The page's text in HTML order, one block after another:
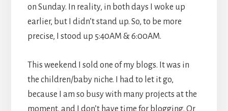
on Sunday. In reality, in both days I woke up
earlier, but I didn’t stand up. So, to be more
precise, I stood up 5:40AM & 6:00AM.
This weekend I sold one of my blogs. It was in
the children/baby niche. I had to let it go,
because I am so busy with many projects at the
moment, and I don’t have time for blogging. Or